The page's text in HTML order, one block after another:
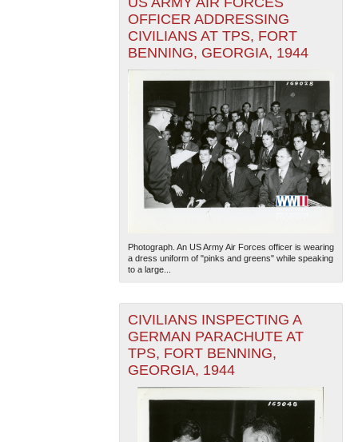
OFFICER ADDRESSING
CIVILIANS AT TPS, FORT
BENNING, GEORGIA, 1944
Photograph. An US Army Air Forces officer is wearing
a dress uniform of "pinks and greens" while speaking
to a large...
CIVILIANS INSPECTING A
GERMAN PARACHUTE AT
TPS, FORT BENNING,
GEORGIA, 1944